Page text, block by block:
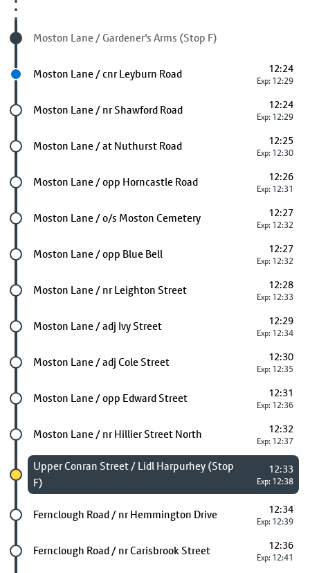
Visited stop
Moston Lane / Gardener's Arms (Stop F)
Next stop
Moston Lane / cnr Leyburn Road 12:24
Exp: 12:29
Future stop
Moston Lane / nr Shawford Road 12:24
Exp: 12:29
Future stop
Moston Lane / at Nuthurst Road 12:25
Exp: 12:30
Future stop
Moston Lane / opp Horncastle Road 12:26
Exp: 12:31
Future stop
Moston Lane / o/s Moston Cemetery 12:27
Exp: 12:32
Future stop
Moston Lane / opp Blue Bell 12:27
Exp: 12:32
Future stop
Moston Lane / nr Leighton Street 12:28
Exp: 12:33
Future stop
Moston Lane / adj Ivy Street 12:29
Exp: 12:34
Future stop
Moston Lane / adj Cole Street 12:30
Exp: 12:35
Future stop
Moston Lane / opp Edward Street 12:31
Exp: 12:36
Future stop
Moston Lane / nr Hillier Street North 12:32
Exp: 12:37
Chosen stop
Upper Conran Street / Lidl Harpurhey (Stop
F)
12:33
Exp: 12:38
Future stop
Fernclough Road / nr Hemmington Drive 12:34
Exp: 12:39
Future stop
Fernclough Road / nr Carisbrook Street 12:36
Exp: 12:41